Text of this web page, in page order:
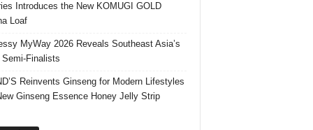
Introduces the New KOMUGI GOLD
Loaf
MyWay 2026 Reveals Southeast Asia’s
Semi-Finalists
Reinvents Ginseng for Modern Lifestyles
Ginseng Essence Honey Jelly Strip